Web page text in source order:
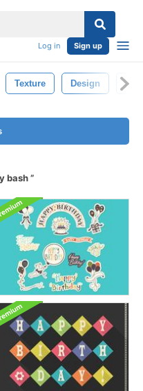
Log in Sign up
Texture Design
bash